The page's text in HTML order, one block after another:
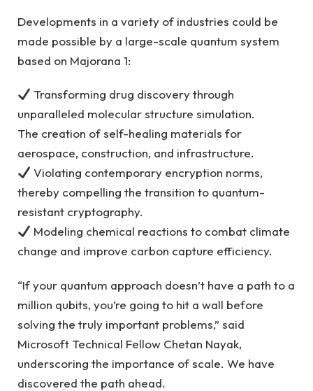
Developments in a variety of industries could be
made possible by a large-scale quantum system
based on Majorana 1:
Transforming drug discovery through
unparalleled molecular structure simulation.
The creation of self-healing materials for
aerospace, construction, and infrastructure.
Violating contemporary encryption norms,
thereby compelling the transition to quantum-
resistant cryptography.
Modeling chemical reactions to combat climate
change and improve carbon capture efficiency.
“If your quantum approach doesn’t have a path to a
million qubits, you’re going to hit a wall before
solving the truly important problems,” said
Microsoft Technical Fellow Chetan Nayak,
underscoring the importance of scale. We have
discovered the path ahead.